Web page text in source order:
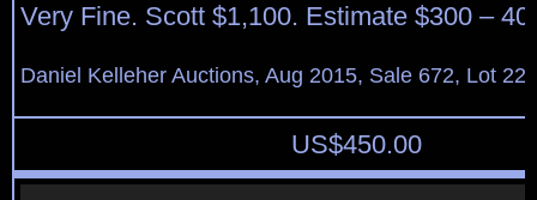
Very Fine. Scott $1,100. Estimate $300 –
Daniel Kelleher Auctions, Aug 2015, Sale 672, Lot
US$450.00